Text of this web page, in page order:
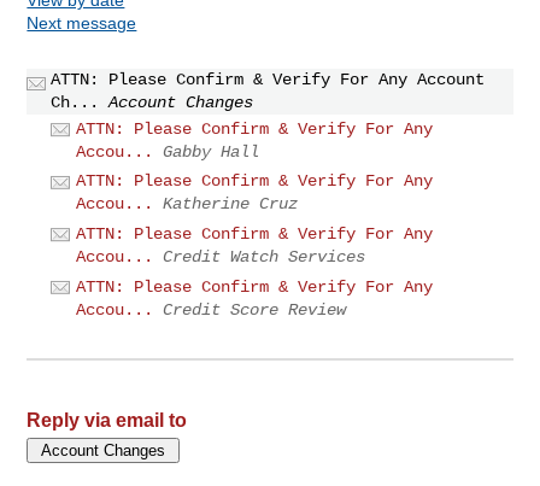
Next message
ATTN: Please Confirm & Verify For Any Account
Ch...
Account Changes
ATTN: Please Confirm & Verify For Any
Accou...
Gabby Hall
ATTN: Please Confirm & Verify For Any
Accou...
Katherine Cruz
ATTN: Please Confirm & Verify For Any
Accou...
Credit Watch Services
ATTN: Please Confirm & Verify For Any
Accou...
Credit Score Review
Reply via email to